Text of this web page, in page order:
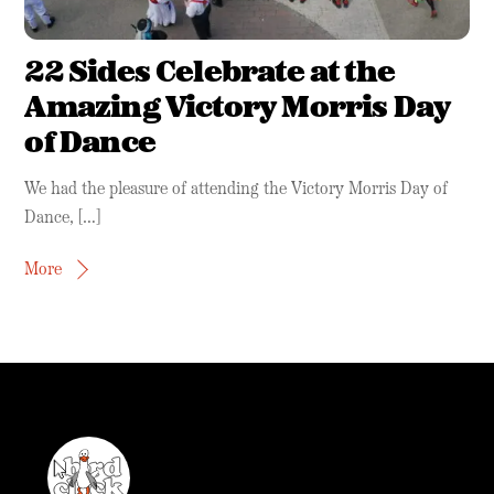
22 Sides Celebrate at the
Amazing Victory Morris Day
of Dance
We had the pleasure of attending the Victory Morris Day of
Dance, […]
More